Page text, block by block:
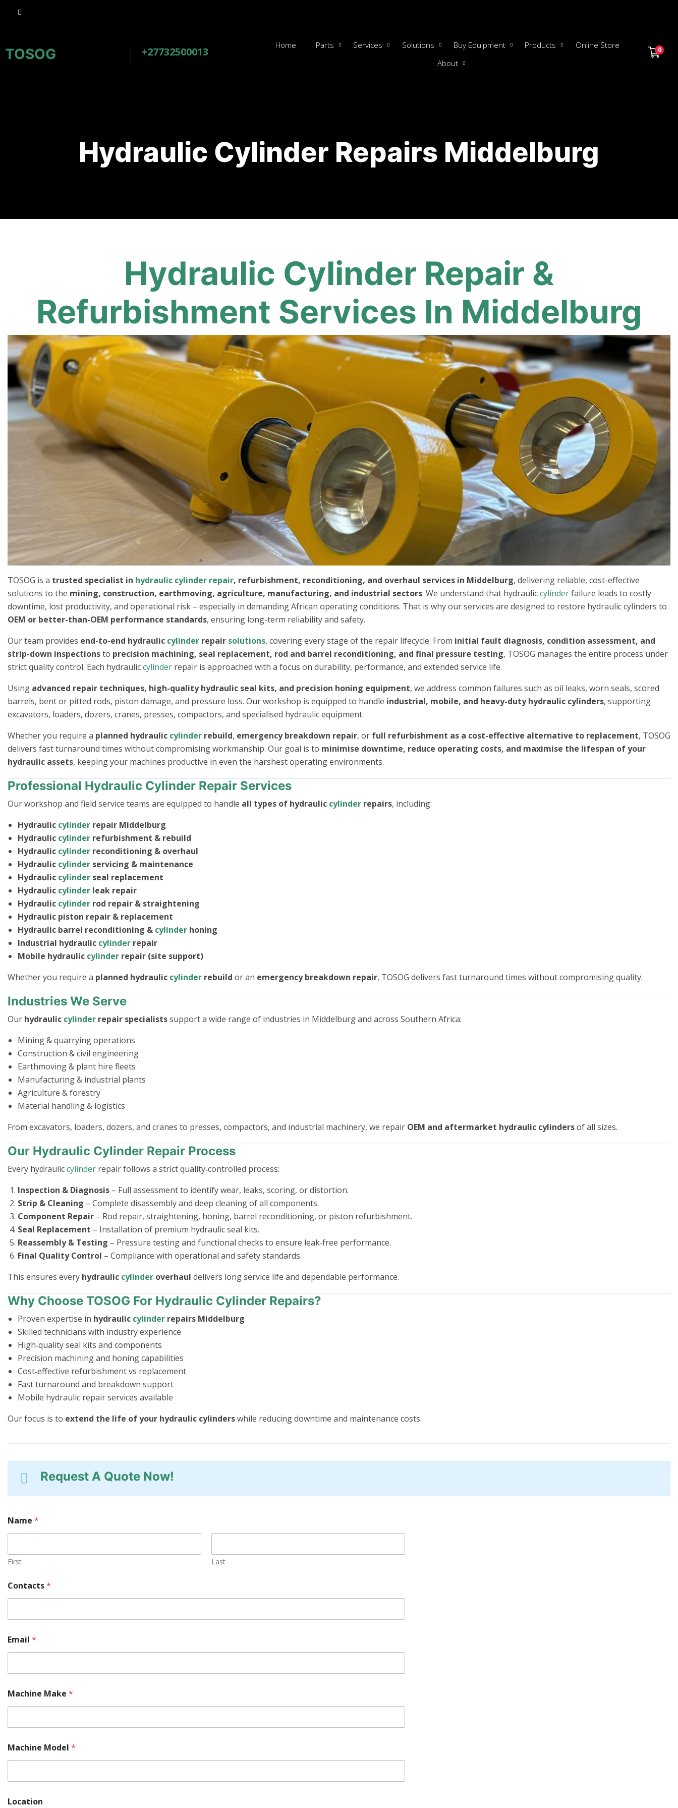
TOSOG +27732500013
Home Parts Services Solutions Buy Equipment Products
Online Store
About
0
Hydraulic Cylinder Repairs Middelburg
Hydraulic Cylinder Repair &
Refurbishment Services In Middelburg
TOSOG is a trusted specialist in hydraulic cylinder repair, refurbishment, reconditioning, and overhaul services in Middelburg, delivering reliable, cost-effective
solutions to the mining, construction, earthmoving, agriculture, manufacturing, and industrial sectors. We understand that hydrauliccylinderfailure leads to costly
downtime, lost productivity, and operational risk – especially in demanding African operating conditions. That is why our services are designed to restore hydraulic cylinders to
OEM or better-than-OEM performance standards, ensuring long-term reliability and safety.
Our team provides end-to-end hydraulic cylinder repair solutions, covering every stage of the repair lifecycle. From initial fault diagnosis, condition assessment, and
strip-down inspectionsto precision machining, seal replacement, rod and barrel reconditioning, and final pressure testing, TOSOG manages the entire process under
strict quality control. Each hydrauliccylinder repair is approached with a focus on durability, performance, and extended service life.
Using advanced repair techniques, high-quality hydraulic seal kits, and precision honing equipment, we address common failures such as oil leaks, worn seals, scored
barrels, bent or pitted rods, piston damage, and pressure loss. Our workshop is equipped to handle industrial, mobile, and heavy-duty hydraulic cylinders, supporting
excavators, loaders, dozers, cranes, presses, compactors, and specialised hydraulic equipment.
Whether you require a planned hydraulic cylinder rebuild, emergency breakdown repair, or full refurbishment as a cost-effective alternative to replacement, TOSOG
delivers fast turnaround times without compromising workmanship. Our goal is to minimise downtime, reduce operating costs, and maximise the lifespan of your
hydraulic assets, keeping your machines productive in even the harshest operating environments.
Professional Hydraulic Cylinder Repair Services
Our workshop and field service teams are equipped to handle all types of hydraulic cylinder repairs, including:
Hydraulic cylinder repair Middelburg
Hydraulic cylinder refurbishment & rebuild
Hydraulic cylinder reconditioning & overhaul
Hydraulic cylinder servicing & maintenance
Hydraulic cylinder seal replacement
Hydraulic cylinder leak repair
Hydraulic cylinder rod repair & straightening
Hydraulic piston repair & replacement
Hydraulic barrel reconditioning & cylinder honing
Industrial hydraulic cylinder repair
Mobile hydraulic cylinder repair (site support)
Whether you require a planned hydraulic cylinder rebuild or an emergency breakdown repair, TOSOG delivers fast turnaround times without compromising quality.
Industries We Serve
Our hydraulic cylinder repair specialistssupport a wide range of industries in Middelburg and across Southern Africa:
Mining & quarrying operations
Construction & civil engineering
Earthmoving & plant hire fleets
Manufacturing & industrial plants
Agriculture & forestry
Material handling & logistics
From excavators, loaders, dozers, and cranes to presses, compactors, and industrial machinery, we repair OEM and aftermarket hydraulic cylindersof all sizes.
Our Hydraulic Cylinder Repair Process
Every hydrauliccylinder repair follows a strict quality‑controlled process:
Inspection & Diagnosis – Full assessment to identify wear, leaks, scoring, or distortion.
Strip & Cleaning – Complete disassembly and deep cleaning of all components.
Component Repair – Rod repair, straightening, honing, barrel reconditioning, or piston refurbishment.
Seal Replacement – Installation of premium hydraulic seal kits.
Reassembly & Testing – Pressure testing and functional checks to ensure leak‑free performance.
Final Quality Control – Compliance with operational and safety standards.
This ensures every hydraulic cylinder overhaul delivers long service life and dependable performance.
Why Choose TOSOG For Hydraulic Cylinder Repairs?
Proven expertise in hydraulic cylinder repairs Middelburg
Skilled technicians with industry experience
High‑quality seal kits and components
Precision machining and honing capabilities
Cost‑effective refurbishment vs replacement
Fast turnaround and breakdown support
Mobile hydraulic repair services available
Our focus is to extend the life of your hydraulic cylinderswhile reducing downtime and maintenance costs.
Request A Quote Now!
Name *
First Last
Contacts*
Email *
Machine Make *
a
c
i
e
Machine Model *
Location